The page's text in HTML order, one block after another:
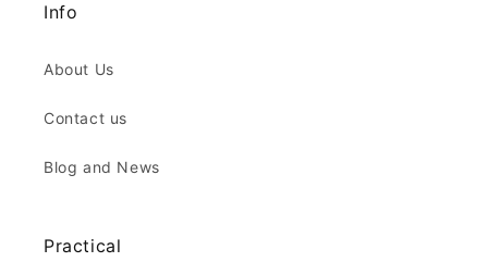
Info
About Us
Contact us
Blog and News
Practical